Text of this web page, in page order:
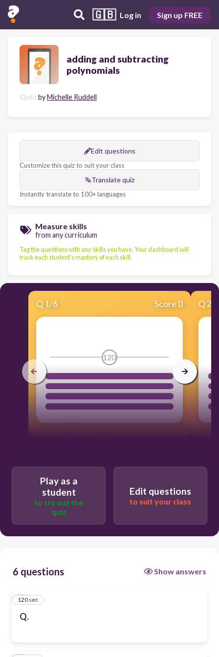
🇬🇧 Log in Sign up FREE
adding and subtracting
polynomials
Quiz byMichelle Ruddell
Edit questions
Customize this quiz to suit your class
Translate quiz
Instantly translate to 100+ languages
Measure skills
from any curriculum
Tag the questions with any skills you have. Your dashboard will
track each student's mastery of each skill.
Q 1/6 Score 0
120
Q2
Play as a
student
to try out the
quiz
Edit questions
to suit your class
6 questions Show answers
Q.
1
120 sec